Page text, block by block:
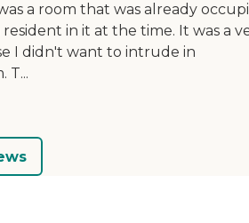
a room that was already
in it at the time. It was a
I didn't want to intrude in
T...